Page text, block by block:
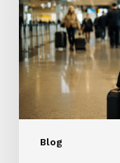
Blog
Why
Every
Nanny
Wants
One
and
Why
Families